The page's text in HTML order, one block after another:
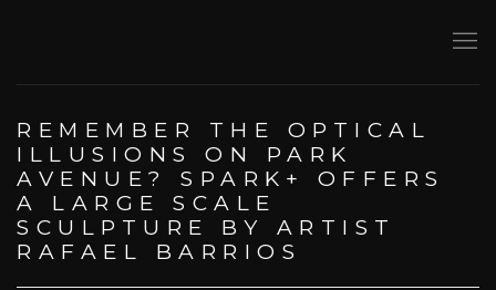
REMEMBER THE OPTICAL
ILLUSIONS ON PARK
AVENUE? SPARK+ OFFERS
A LARGE SCALE
SCULPTURE BY ARTIST
RAFAEL BARRIOS